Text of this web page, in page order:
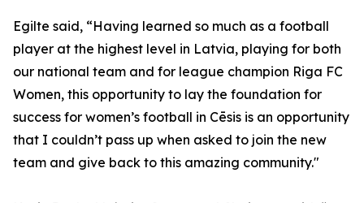
Egilte said, “Having learned so much as a football
player at the highest level in Latvia, playing for both
our national team and for league champion Riga FC
Women, this opportunity to lay the foundation for
success for women’s football in Cēsis is an opportunity
that I couldn’t pass up when asked to join the new
team and give back to this amazing community."